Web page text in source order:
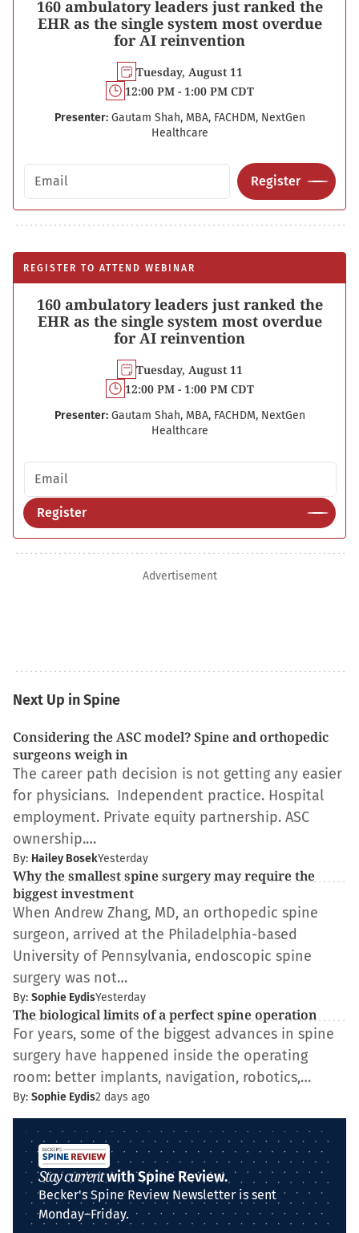
160 ambulatory leaders just ranked the
EHR as the single system most overdue
for AI reinvention
Tuesday, August 11
12:00 PM - 1:00 PM CDT
Presenter: Gautam Shah, MBA, FACHDM, NextGen
Healthcare
Email address
Register
REGISTER TO ATTEND WEBINAR
160 ambulatory leaders just ranked the
EHR as the single system most overdue
for AI reinvention
Tuesday, August 11
12:00 PM - 1:00 PM CDT
Presenter: Gautam Shah, MBA, FACHDM, NextGen
Healthcare
Email address
Register
Advertisement
Next Up in Spine
Considering the ASC model? Spine and orthopedic
surgeons weigh in
The career path decision is not getting any easier
for physicians. Independent practice. Hospital
employment. Private equity partnership. ASC
ownership.…
By: Hailey BosekYesterday
Why the smallest spine surgery may require the
biggest investment
When Andrew Zhang, MD, an orthopedic spine
surgeon, arrived at the Philadelphia-based
University of Pennsylvania, endoscopic spine
surgery was not…
By: Sophie EydisYesterday
The biological limits of a perfect spine operation
For years, some of the biggest advances in spine
surgery have happened inside the operating
room: better implants, navigation, robotics,…
By: Sophie Eydis2 days ago
Stay currentwith Spine Review.
Becker's Spine Review Newsletter is sent
Monday–Friday.